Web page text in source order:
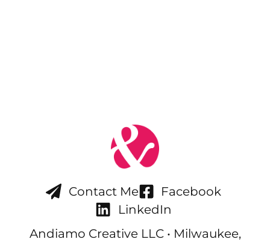
Contact Me
Facebook
LinkedIn
Andiamo Creative LLC • Milwaukee,